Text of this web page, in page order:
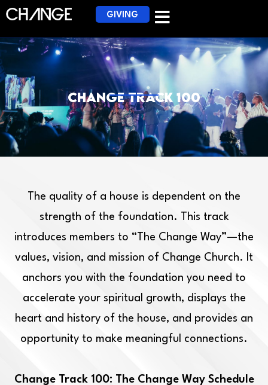
GIVING
Change Track 100
The quality of a house is dependent on the
strength of the foundation. This track
introduces members to “The Change Way”—the
values, vision, and mission of Change Church. It
anchors you with the foundation you need to
accelerate your spiritual growth, displays the
heart and history of the house, and provides an
opportunity to make meaningful connections.
Change Track 100: The Change Way Schedule